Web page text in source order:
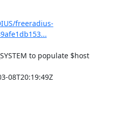
freeradius-
to populate $host
08T20:19:49Z